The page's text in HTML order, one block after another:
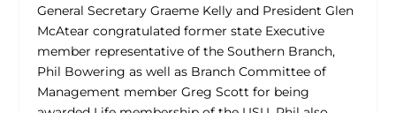
General Secretary Graeme Kelly and President Glen
McAtear congratulated former state Executive
member representative of the Southern Branch,
Phil Bowering as well as Branch Committee of
Management member Greg Scott for being